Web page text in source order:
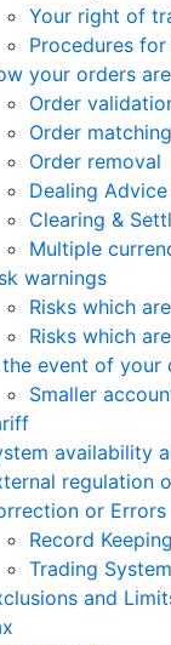
Your right of
Procedures
your orders
Order
Order matching
Order removal
Dealing
Clearing &
Multiple
warnings
Risks which
Risks which
the event of your
Smaller
availability
regulation
or Errors
Record
Trading
and